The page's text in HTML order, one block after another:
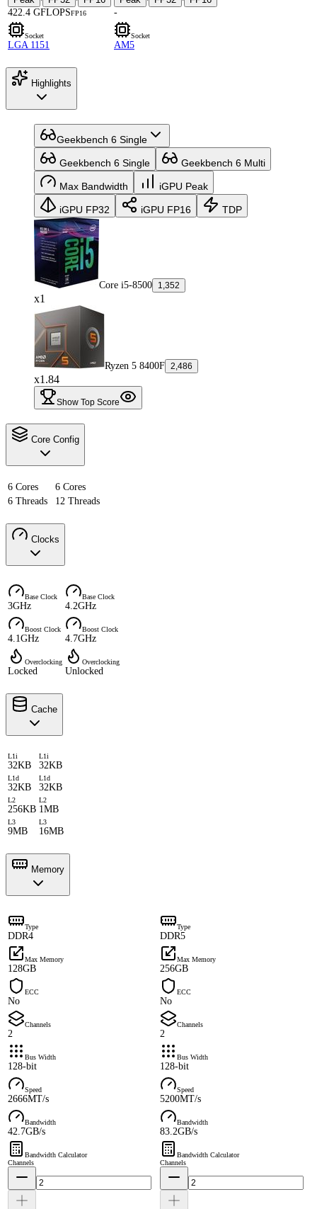
422.4 GFLOPSFP16
-
Socket
LGA 1151
Socket
AM5
Highlights
Geekbench 6 Single
Geekbench 6 Single Geekbench 6 Multi
Max Bandwidth iGPU Peak
iGPU FP32 iGPU FP16 TDP
Core i5-8500 1,352
x1
Ryzen 5 8400F 2,486
x1.84
Show Top Score
Core Config
6 Cores
6 Cores
6 Threads
12 Threads
Clocks
Base Clock
3GHz
Base Clock
4.2GHz
Boost Clock
4.1GHz
Boost Clock
4.7GHz
Overclocking
Locked
Overclocking
Unlocked
Cache
L1i
32KB
L1i
32KB
L1d
32KB
L1d
32KB
L2
256KB
L2
1MB
L3
9MB
L3
16MB
Memory
Type
DDR4
Type
DDR5
Max Memory
128GB
Max Memory
256GB
ECC
No
ECC
No
Channels
2
Channels
2
Bus Width
128-bit
Bus Width
128-bit
Speed
2666MT/s
Speed
5200MT/s
Bandwidth
42.7GB/s
Bandwidth
83.2GB/s
Bandwidth Calculator
Channels
Bandwidth Calculator
Channels